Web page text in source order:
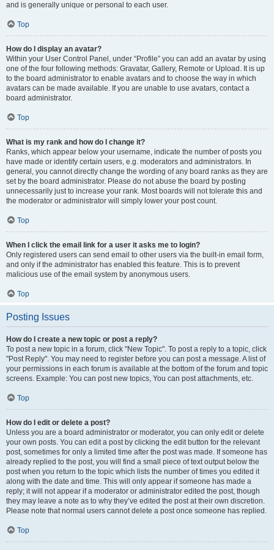
and is generally unique or personal to each user.
Top
How do I display an avatar?
Within your User Control Panel, under “Profile” you can add an avatar by using
one of the four following methods: Gravatar, Gallery, Remote or Upload. It is up
to the board administrator to enable avatars and to choose the way in which
avatars can be made available. If you are unable to use avatars, contact a
board administrator.
Top
What is my rank and how do I change it?
Ranks, which appear below your username, indicate the number of posts you
have made or identify certain users, e.g. moderators and administrators. In
general, you cannot directly change the wording of any board ranks as they are
set by the board administrator. Please do not abuse the board by posting
unnecessarily just to increase your rank. Most boards will not tolerate this and
the moderator or administrator will simply lower your post count.
Top
When I click the email link for a user it asks me to login?
Only registered users can send email to other users via the built-in email form,
and only if the administrator has enabled this feature. This is to prevent
malicious use of the email system by anonymous users.
Top
Posting Issues
How do I create a new topic or post a reply?
To post a new topic in a forum, click "New Topic". To post a reply to a topic, click
"Post Reply". You may need to register before you can post a message. A list of
your permissions in each forum is available at the bottom of the forum and topic
screens. Example: You can post new topics, You can post attachments, etc.
Top
How do I edit or delete a post?
Unless you are a board administrator or moderator, you can only edit or delete
your own posts. You can edit a post by clicking the edit button for the relevant
post, sometimes for only a limited time after the post was made. If someone has
already replied to the post, you will find a small piece of text output below the
post when you return to the topic which lists the number of times you edited it
along with the date and time. This will only appear if someone has made a
reply; it will not appear if a moderator or administrator edited the post, though
they may leave a note as to why they’ve edited the post at their own discretion.
Please note that normal users cannot delete a post once someone has replied.
Top